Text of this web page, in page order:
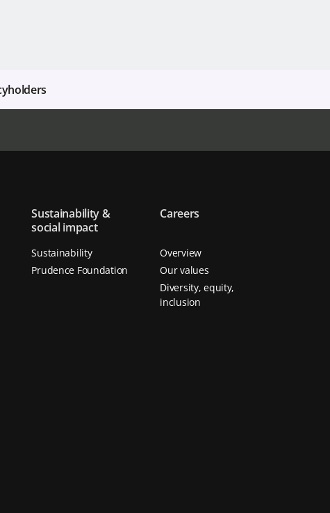
Sustainability &
social impact
Sustainability
Prudence Foundation
Careers
Overview
Our values
Diversity, equity,
inclusion